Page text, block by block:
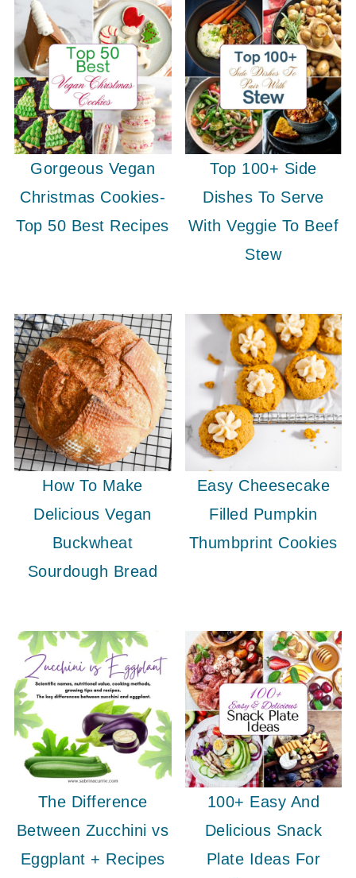
Gorgeous Vegan
Christmas Cookies-
Top 50 Best Recipes
Top 100+ Side
Dishes To Serve
With Veggie To Beef
Stew
How To Make
Delicious Vegan
Buckwheat
Sourdough Bread
Easy Cheesecake
Filled Pumpkin
Thumbprint Cookies
The Difference
Between Zucchini vs
Eggplant + Recipes
100+ Easy And
Delicious Snack
Plate Ideas For